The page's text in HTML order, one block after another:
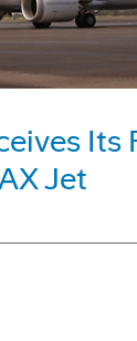
Its
Jet